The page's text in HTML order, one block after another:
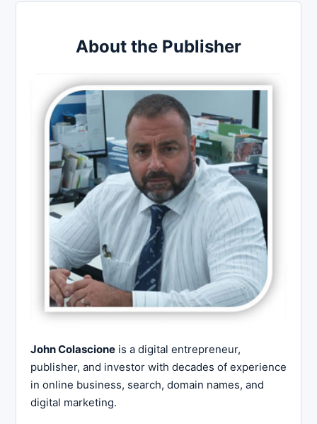
About the Publisher
John Colascione is a digital entrepreneur,
publisher, and investor with decades of experience
in online business, search, domain names, and
digital marketing.